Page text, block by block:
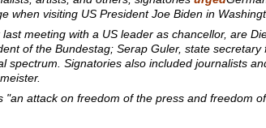
when visiting US President Joe Biden in
meeting with a US leader as chancellor, are
of the Bundestag; Serap Guler, state secretary
Signatories also included journalists
attack on freedom of the press and freedom